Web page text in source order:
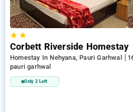
★★
Corbett Riverside Homestay
Homestay In Nehyana, Pauri Garhwal
pauri garhwal
Only 2 Left